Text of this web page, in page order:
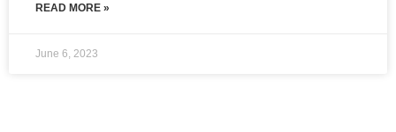
READ MORE »
June 6, 2023